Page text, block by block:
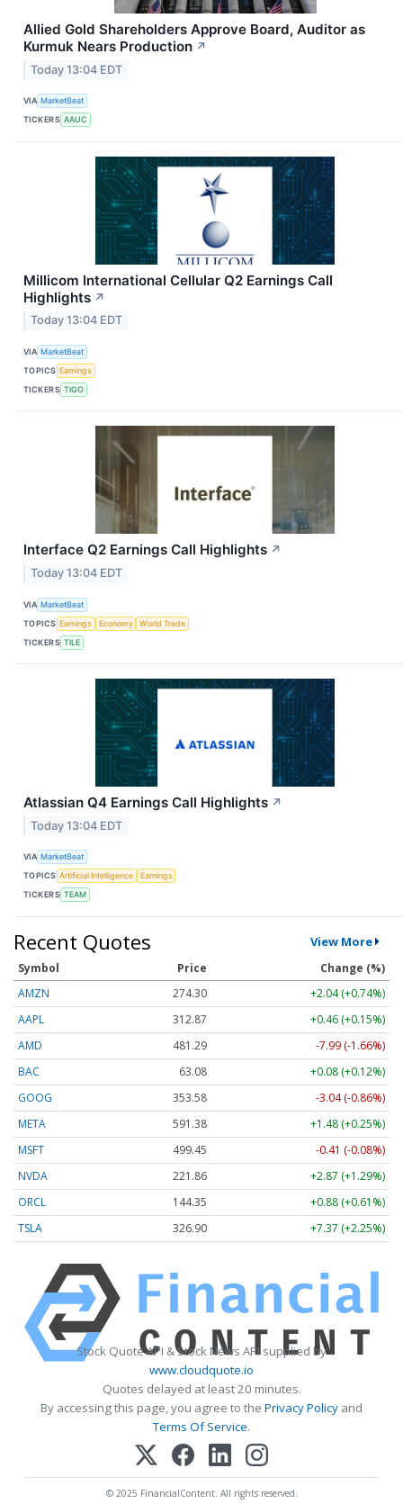
Allied Gold Shareholders Approve Board, Auditor as
Kurmuk Nears Production ↗
Today 13:04 EDT
VIA MarketBeat
TICKERS AAUC
Millicom International Cellular Q2 Earnings Call
Highlights ↗
Today 13:04 EDT
VIA MarketBeat
TOPICS Earnings
TICKERS TIGO
Interface Q2 Earnings Call Highlights ↗
Today 13:04 EDT
VIA MarketBeat
TOPICS Earnings Economy
World Trade
TICKERS TILE
Atlassian Q4 Earnings Call Highlights ↗
Today 13:04 EDT
VIA MarketBeat
TOPICS Artificial Intelligence
Earnings
TICKERS TEAM
Recent Quotes View More
Symbol Price
Change (%)
AMZN
274.30
+2.04 (+0.74%)
AAPL
312.87
+0.46 (+0.15%)
AMD
481.29
-7.99 (-1.66%)
BAC
63.08
+0.08 (+0.12%)
GOOG
353.58
-3.04 (-0.86%)
META
591.38
+1.48 (+0.25%)
MSFT
499.45
-0.41 (-0.08%)
NVDA
221.86
+2.87 (+1.29%)
ORCL
144.35
+0.88 (+0.61%)
TSLA
326.90 +7.37 (+2.25%)
Stock Quote API & Stock News API supplied by
www.cloudquote.io
Quotes delayed at least 20 minutes.
By accessing this page, you agree to the Privacy Policy and
Terms Of Service.
© 2025 FinancialContent. All rights reserved.